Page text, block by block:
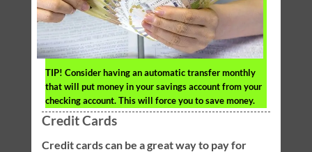
TIP! Consider having an automatic transfer monthly
that will put money in your savings account from your
checking account. This will force you to save money.
Credit Cards
Credit cards can be a great way to pay for